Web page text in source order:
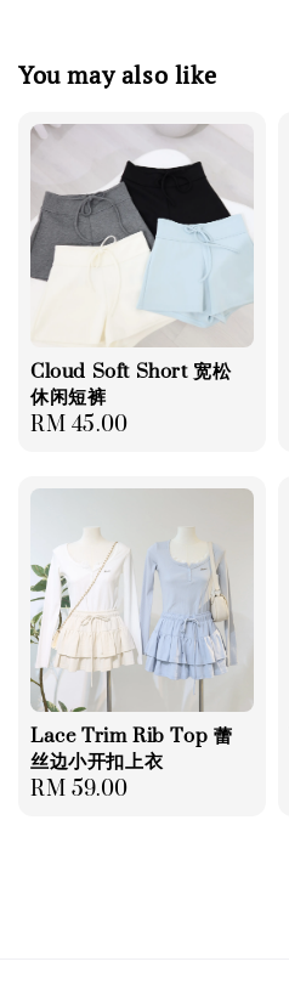
You may also like
Cloud Soft Short 宽松
休闲短裤
Regular
RM 45.00
Lace Trim Rib Top 蕾
丝边小开扣上衣
Regular
RM 59.00